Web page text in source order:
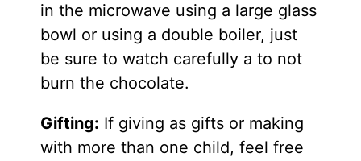
in the microwave using a large glass
bowl or using a double boiler, just
be sure to watch carefully a to not
burn the chocolate.
Gifting: If giving as gifts or making
with more than one child, feel free